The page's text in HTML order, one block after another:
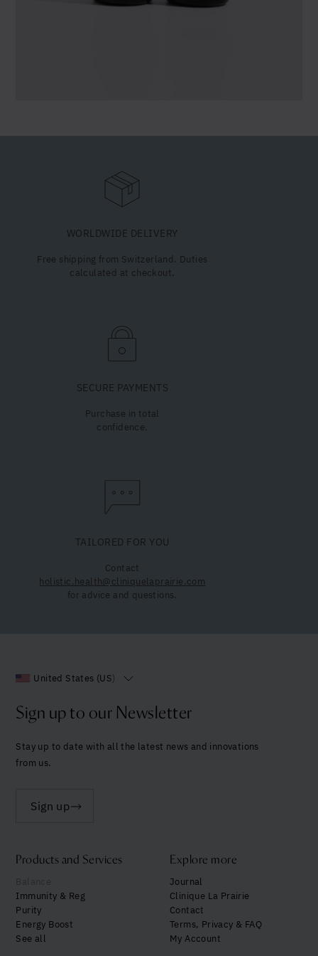
WORLDWIDE DELIVERY
Free shipping from Switzerland. Duties
calculated at checkout.
SECURE PAYMENTS
Purchase in total
confidence.
TAILORED FOR YOU
Contact
holistic.health@cliniquelaprairie.com
for advice and questions.
United States (US)
Sign up to our Newsletter
Stay up to date with all the latest news and innovations
from us.
Sign up
Products and Services
Immunity & Reg
Purity
Energy Boost
See all
Explore more
Journal
Clinique La Prairie
Contact
Terms, Privacy & FAQ
My Account